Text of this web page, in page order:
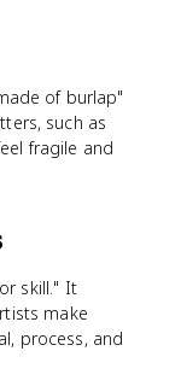
of burlap"
such as
fragile and
skill." It
make
process, and